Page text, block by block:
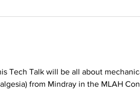
Tech Talk will be all about
from Mindray in the MLAH